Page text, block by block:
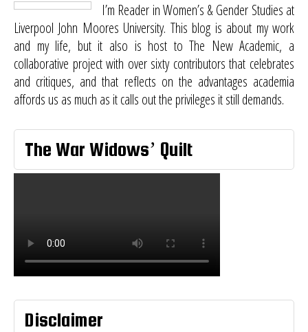
I’m Reader in Women’s & Gender Studies at
Liverpool John Moores University. This blog is about my work
and my life, but it also is host toThe New Academic, a
collaborative project with over sixty contributors that celebrates
and critiques, and that reflects on the advantages academia
affords us as much as it calls out the privileges it still demands.
The War Widows’ Quilt
Disclaimer